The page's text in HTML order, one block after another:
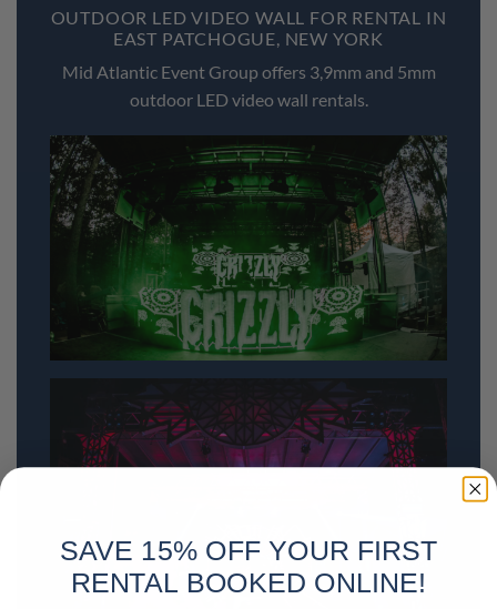
OUTDOOR LED VIDEO WALL FOR RENTAL IN
EAST PATCHOGUE, NEW YORK
Mid Atlantic Event Group offers 3,9mm and 5mm
outdoor LED video wall rentals.
SAVE 15% OFF YOUR FIRST
RENTAL BOOKED ONLINE!